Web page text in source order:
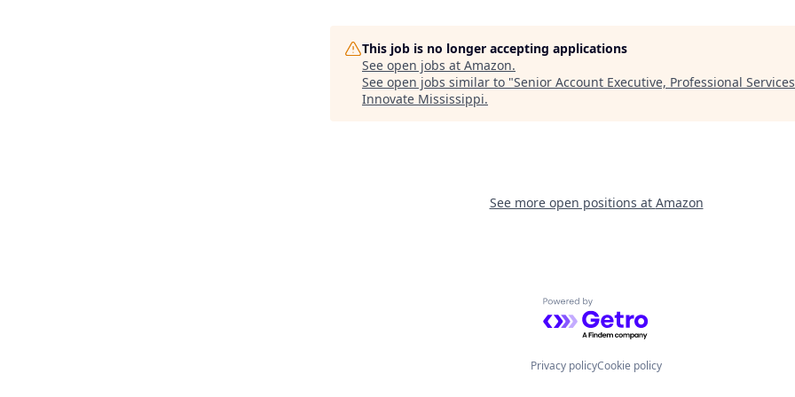
This job is no longer accepting applications
See open jobs at Amazon.
See open jobs similar to "Senior Account Executive, Professional Services
Innovate Mississippi.
See more open positions at Amazon
Powered by Getro.com
Privacy policyCookie policy